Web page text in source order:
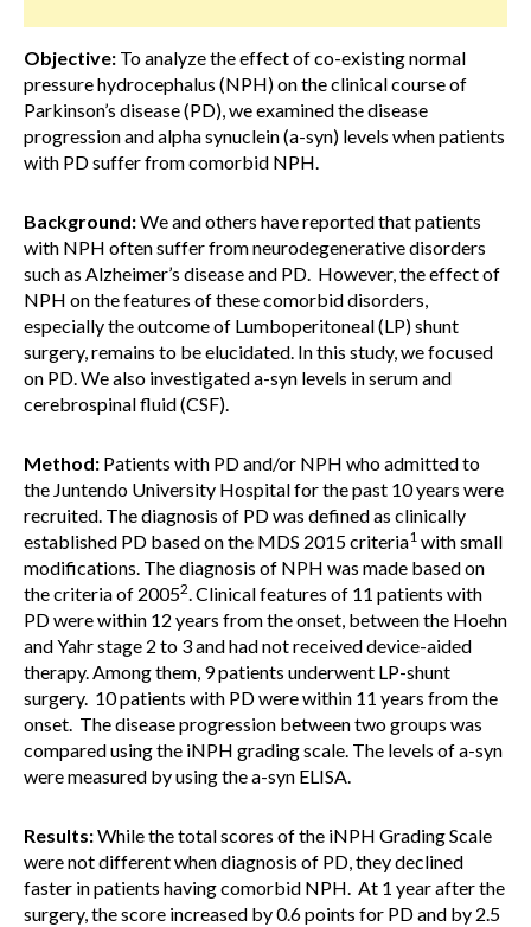
Objective: To analyze the effect of co-existing normal
pressure hydrocephalus (NPH) on the clinical course of
Parkinson’s disease (PD), we examined the disease
progression and alpha synuclein (a-syn) levels when patients
with PD suffer from comorbid NPH.
Background:We and others have reported that patients
with NPH often suffer from neurodegenerative disorders
such as Alzheimer’s disease and PD. However, the effect of
NPH on the features of these comorbid disorders,
especially the outcome of Lumboperitoneal (LP) shunt
surgery, remains to be elucidated. In this study, we focused
on PD. We also investigated a-syn levels in serum and
cerebrospinal fluid (CSF).
Method: Patients with PD and/or NPH who admitted to
the Juntendo University Hospital for the past 10 years were
recruited. The diagnosis of PD was defined as clinically
established PD based on the MDS 2015 criteria1 with small
modifications. The diagnosis of NPH was made based on
the criteria of 20052. Clinical features of 11 patients with
PD were within 12 years from the onset, between the Hoehn
and Yahr stage 2 to 3 and had not received device-aided
therapy. Among them, 9 patients underwent LP-shunt
surgery. 10 patients with PD were within 11 years from the
onset. The disease progression between two groups was
compared using the iNPH grading scale. The levels of a-syn
were measured by using the a-syn ELISA.
Results:While the total scores of the iNPH Grading Scale
were not different when diagnosis of PD, they declined
faster in patients having comorbid NPH. At 1 year after the
surgery, the score increased by 0.6 points for PD and by 2.5